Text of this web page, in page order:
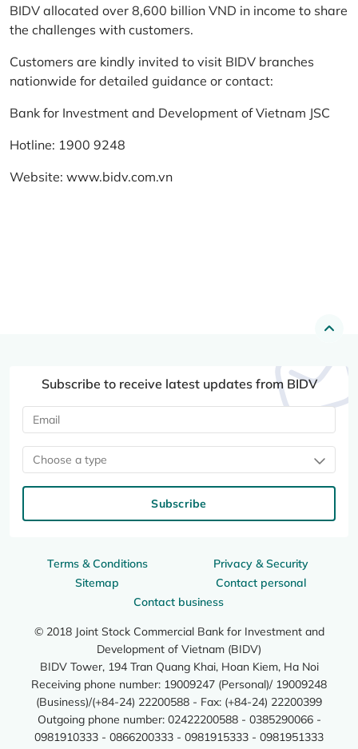
BIDV allocated over 8,600 billion VND in income to share
the challenges with customers.
Customers are kindly invited to visit BIDV branches
nationwide for detailed guidance or contact:
Bank for Investment and Development of Vietnam JSC
Hotline: 1900 9248
Website: www.bidv.com.vn
Terms & Conditions
Privacy & Security
Sitemap
Contact personal
Contact business
© 2018 Joint Stock Commercial Bank for Investment and
Development of Vietnam (BIDV)
BIDV Tower, 194 Tran Quang Khai, Hoan Kiem, Ha Noi
Receiving phone number: 19009247 (Personal)/ 19009248
(Business)/(+84-24) 22200588 - Fax: (+84-24) 22200399
Outgoing phone number: 02422200588 - 0385290066 -
0981910333 - 0866200333 - 0981915333 - 0981951333
Subscribe to receive latest updates from BIDV
Choose a type
Subscribe